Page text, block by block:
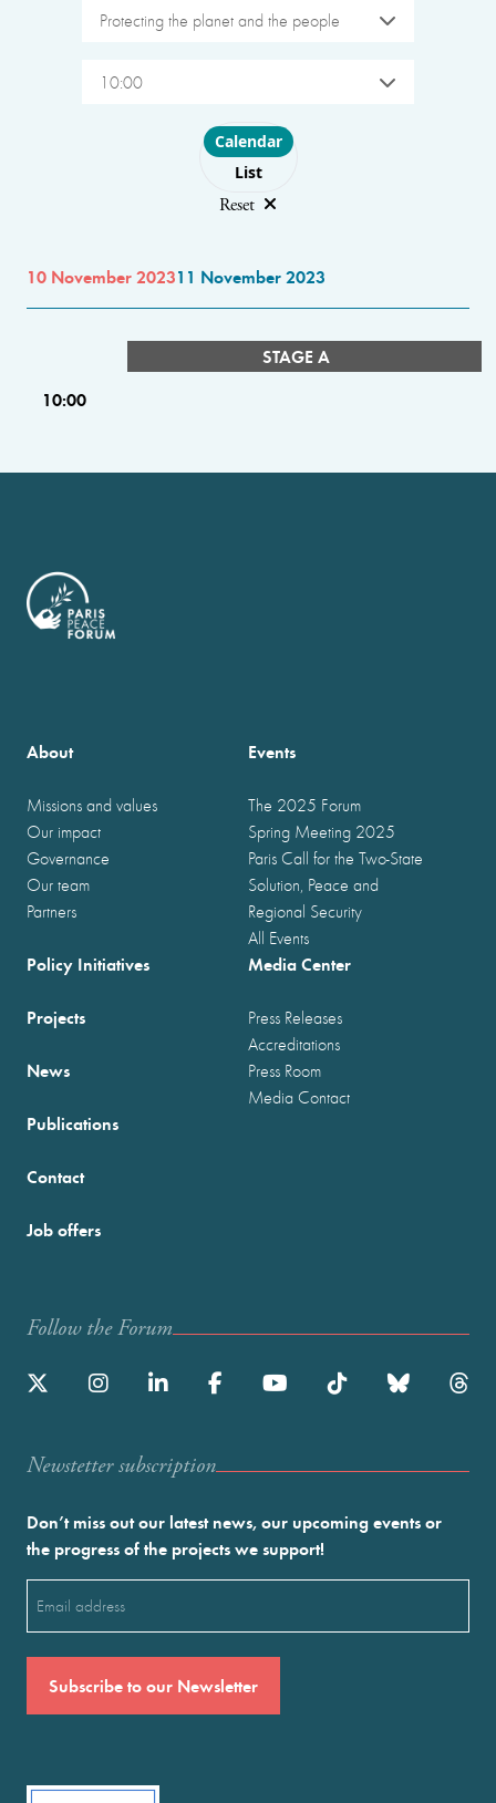
Protecting the planet and the people
10:00
Choose layout
Calendar
List
Reset
10 November 202311 November 2023
STAGE A
10:00
About
Missions and values
Our impact
Governance
Our team
Partners
Events
The 2025 Forum
Spring Meeting 2025
Paris Call for the Two-State
Solution, Peace and
Regional Security
All Events
Policy Initiatives
Projects
News
Publications
Media Center
Press Releases
Accreditations
Press Room
Media Contact
Contact
Job offers
Follow the Forum
Newstetter subscription
Don’t miss out our latest news, our upcoming events or
the progress of the projects we support!
(Required)